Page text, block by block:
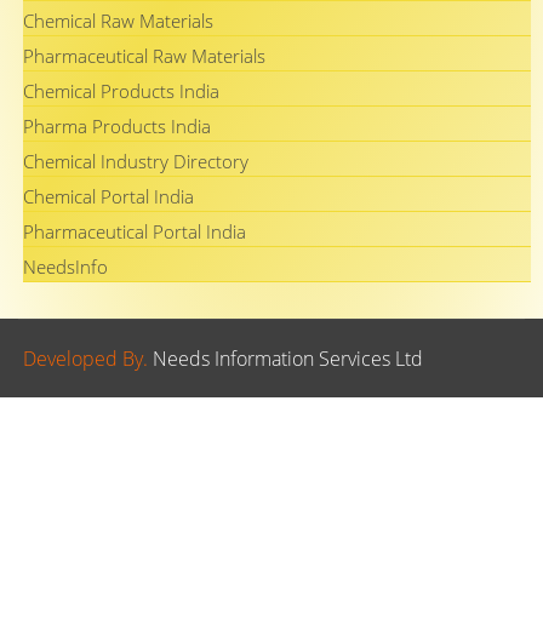
Chemical Raw Materials
Pharmaceutical Raw Materials
Chemical Products India
Pharma Products India
Chemical Industry Directory
Chemical Portal India
Pharmaceutical Portal India
NeedsInfo
Developed By. Needs Information Services Ltd